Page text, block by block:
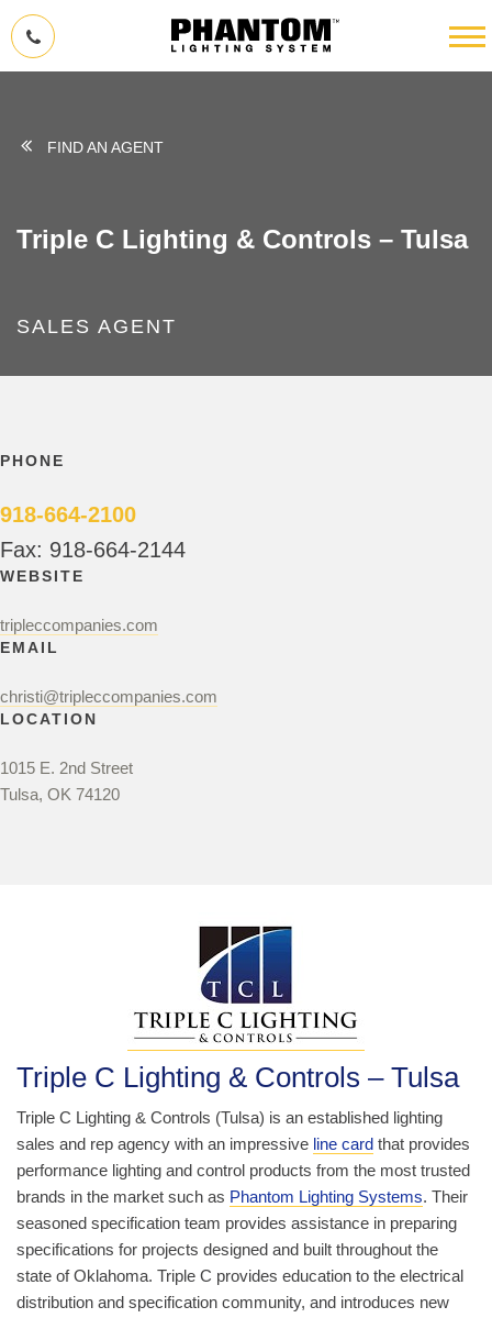
FIND AN AGENT
Triple C Lighting & Controls – Tulsa
SALES AGENT
PHONE
918-664-2100
Fax: 918-664-2144
WEBSITE
tripleccompanies.com
EMAIL
christi@tripleccompanies.com
LOCATION
1015 E. 2nd Street
Tulsa, OK 74120
Triple C Lighting & Controls – Tulsa
Triple C Lighting & Controls (Tulsa) is an established lighting
sales and rep agency with an impressive line card that provides
performance lighting and control products from the most trusted
brands in the market such as Phantom Lighting Systems. Their
seasoned specification team provides assistance in preparing
specifications for projects designed and built throughout the
state of Oklahoma. Triple C provides education to the electrical
distribution and specification community, and introduces new